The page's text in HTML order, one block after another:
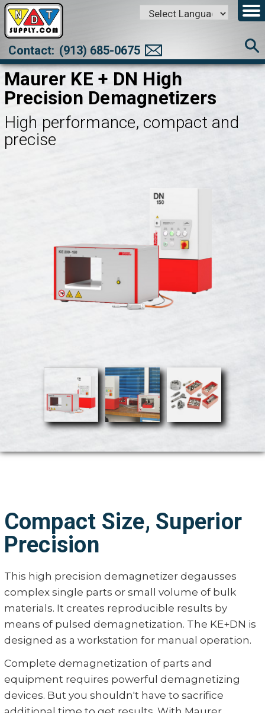
Translate
Contact: (913) 685-0675
Maurer KE + DN High
Precision Demagnetizers
High performance, compact and
precise
Compact Size, Superior
Precision
This high precision demagnetizer degausses
complex single parts or small volume of bulk
materials. It creates reproducible results by
means of pulsed demagnetization. The KE+DN is
designed as a workstation for manual operation.
Complete demagnetization of parts and
equipment requires powerful demagnetizing
devices. But you shouldn't have to sacrifice